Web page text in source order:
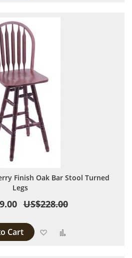
Finish Oak Bar Stool Turned
Legs
US$228.00
Cart Add to Wish List